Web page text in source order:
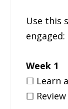
Use this
engaged:
Week 1
☐ Learn
☐ Review